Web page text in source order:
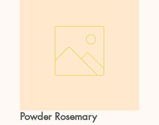
Powder Rosemary